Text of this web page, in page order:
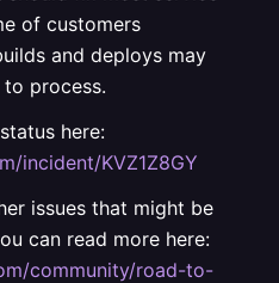
of customers
and deploys may
process.
here:
incident/KVZ1Z8GY
issues that might be
can read more here:
community/road-to-